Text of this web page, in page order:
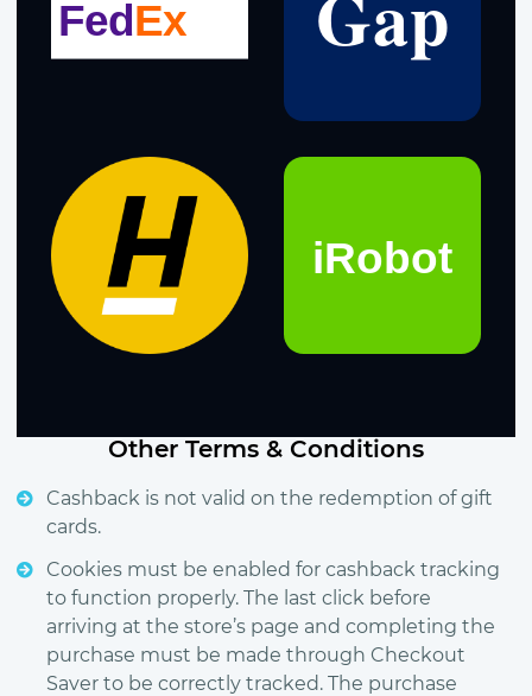
Other Terms & Conditions
Cashback is not valid on the redemption of gift
cards.
Cookies must be enabled for cashback tracking
to function properly. The last click before
arriving at the store’s page and completing the
purchase must be made through Checkout
Saver to be correctly tracked. The purchase